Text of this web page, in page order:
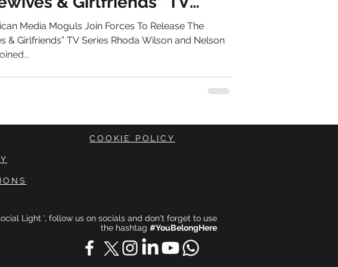
Media Moguls Join Forces To Release The
& Girlfriends” TV Series Rhoda Wilson and Nelson
COOKIE POLICY
Light ', follow us on socials and don't forget to use
the hashtag #YouBelongHere